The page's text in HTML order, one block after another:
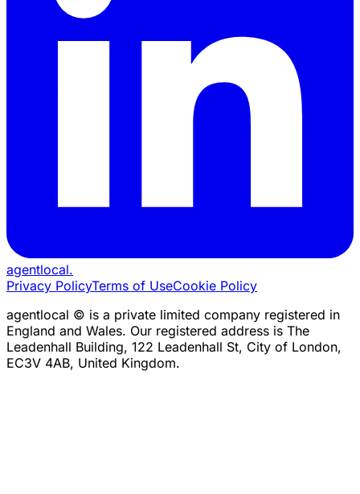
agentlocal.
Privacy PolicyTerms of UseCookie Policy
agentlocal © is a private limited company registered in
England and Wales. Our registered address is The
Leadenhall Building, 122 Leadenhall St, City of London,
EC3V 4AB, United Kingdom.